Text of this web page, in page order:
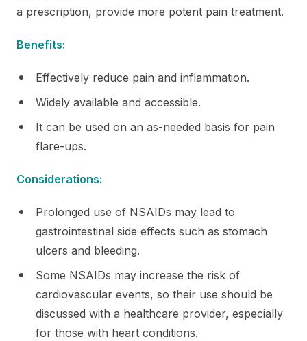
a prescription, provide more potent pain treatment.
Benefits:
Effectively reduce pain and inflammation.
Widely available and accessible.
It can be used on an as-needed basis for pain
flare-ups.
Considerations:
Prolonged use of NSAIDs may lead to
gastrointestinal side effects such as stomach
ulcers and bleeding.
Some NSAIDs may increase the risk of
cardiovascular events, so their use should be
discussed with a healthcare provider, especially
for those with heart conditions.